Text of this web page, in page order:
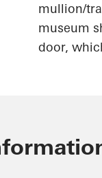
mullion/
museum
door,